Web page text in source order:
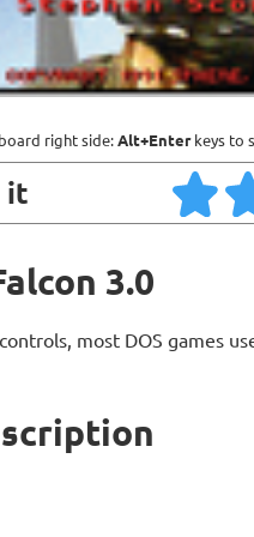
right side:Alt+Enterkeys to
it
3.0
most DOS games